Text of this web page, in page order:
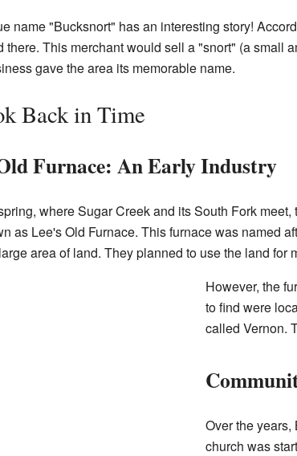
name "Bucksnort" has an interesting story!
there. This merchant would sell a "snort" (a small
gave the area its memorable name.
Back in Time
Furnace: An Early Industry
where Sugar Creek and its South Fork
as Lee's Old Furnace. This furnace was named
area of land. They planned to use the land for
However, the
to find were
called Vernon.
Over the
church was